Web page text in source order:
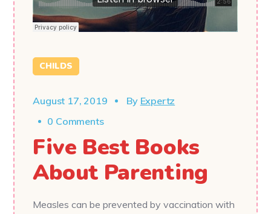
CHILDS
August 17, 2019 By Expertz
0 Comments
Five Best Books
About Parenting
Measles can be prevented by vaccination with